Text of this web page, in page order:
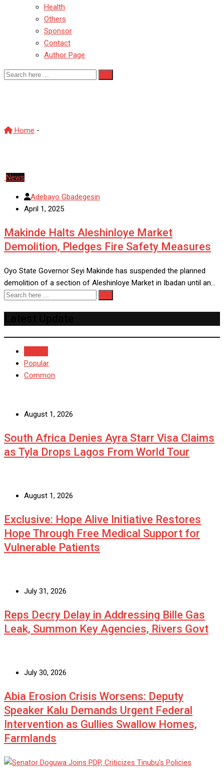
Health
Others
Sponsor
Contact
Author Page
Home -
News
Adebayo Gbadegesin
April 1, 2025
Makinde Halts Aleshinloye Market
Demolition, Pledges Fire Safety Measures
Oyo State Governor Seyi Makinde has suspended the planned
demolition of a section of Aleshinloye Market in Ibadan until an…
Popular
Common
August 1, 2026
South Africa Denies Ayra Starr Visa Claims
as Tyla Drops Lagos From World Tour
August 1, 2026
Exclusive: Hope Alive Initiative Restores
Hope Through Free Medical Support for
Vulnerable Patients
July 31, 2026
Reps Decry Delay in Addressing Bille Gas
Leak, Summon Key Agencies, Rivers Govt
July 30, 2026
Abia Erosion Crisis Worsens: Deputy
Speaker Kalu Demands Urgent Federal
Intervention as Gullies Swallow Homes,
Farmlands